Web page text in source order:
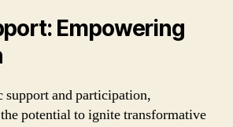
Empowering
and participation,
potential to ignite transformative